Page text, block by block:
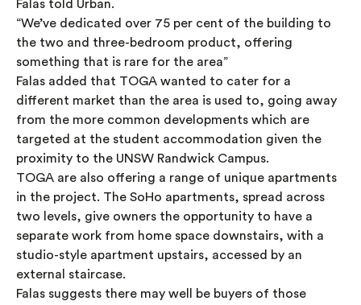
Falas told Urban.
“We’ve dedicated over 75 per cent of the building to
the two and three-bedroom product, offering
something that is rare for the area”
Falas added that TOGA wanted to cater for a
different market than the area is used to, going away
from the more common developments which are
targeted at the student accommodation given the
proximity to the UNSW Randwick Campus.
TOGA are also offering a range of unique apartments
in the project. The SoHo apartments, spread across
two levels, give owners the opportunity to have a
separate work from home space downstairs, with a
studio-style apartment upstairs, accessed by an
external staircase.
Falas suggests there may well be buyers of those